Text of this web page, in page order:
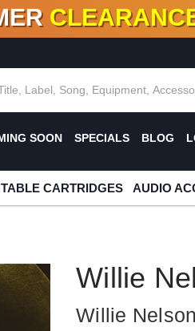
100+ NEW TITLES ADDED
SOON SPECIALS BLOG
CARTRIDGES AUDIO
Willie
Willie Nelson